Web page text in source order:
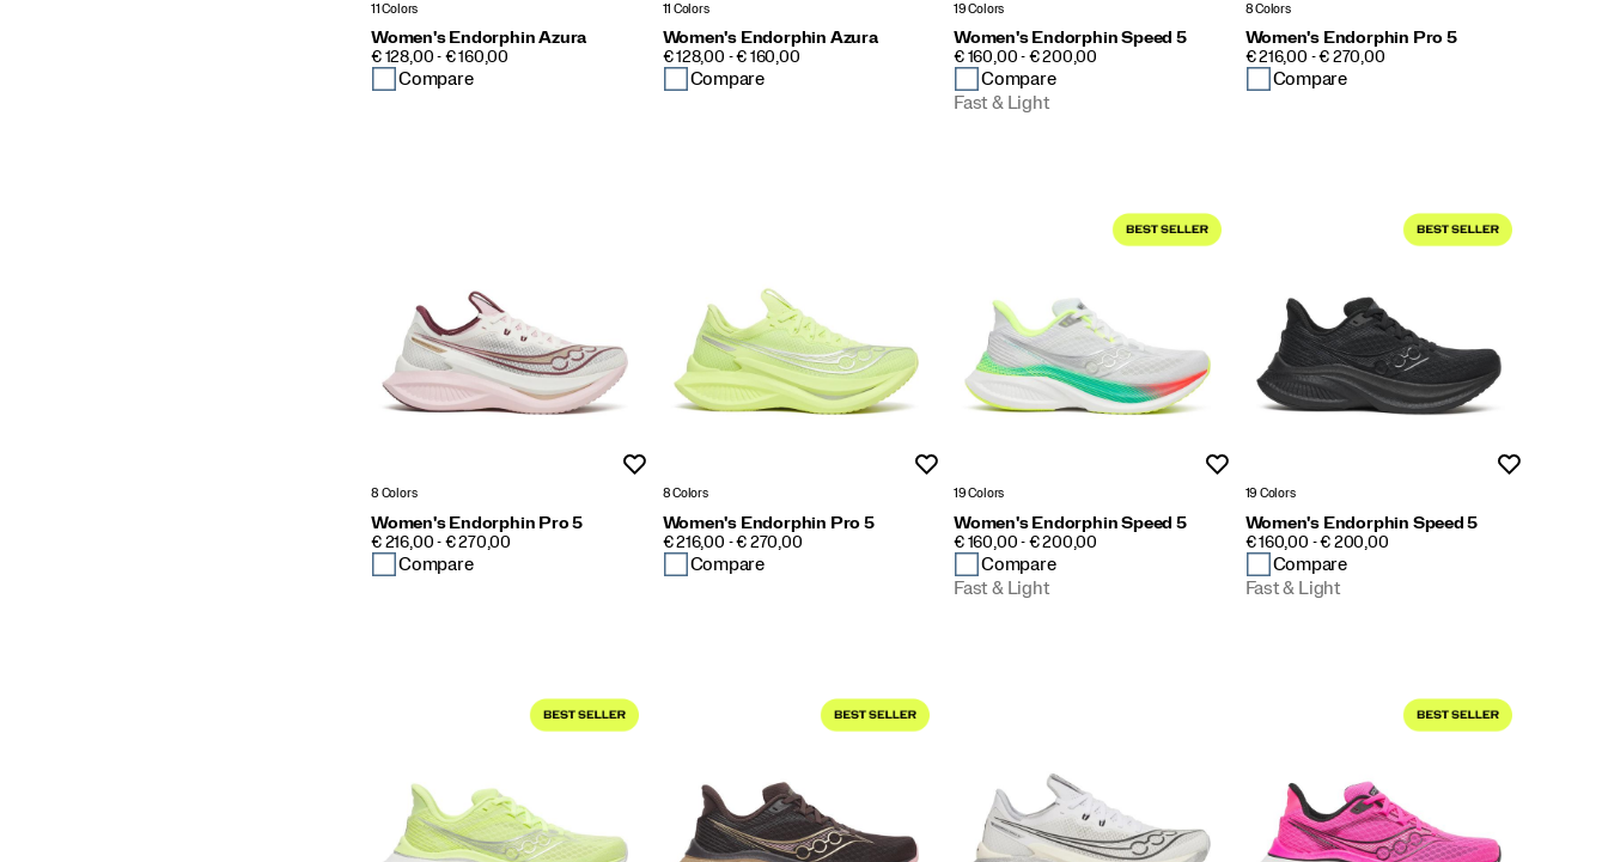
11 Colors
Women's Endorphin Azura
PRICE
€ 128,00 - € 160,00
Compare
11 Colors
Women's Endorphin Azura
PRICE
€ 128,00 - € 160,00
Compare
19 Colors
Women's Endorphin Speed 5
PRICE
€ 160,00 - € 200,00
Compare
Fast & Light
8 Colors
Women's Endorphin Pro 5
PRICE
€ 216,00 - € 270,00
Compare
8 Colors
Women's Endorphin Pro 5
PRICE
€ 216,00 - € 270,00
Compare
8 Colors
Women's Endorphin Pro 5
PRICE
€ 216,00 - € 270,00
Compare
19 Colors
Women's Endorphin Speed 5
PRICE
€ 160,00 - € 200,00
Compare
Fast & Light
19 Colors
Women's Endorphin Speed 5
PRICE
€ 160,00 - € 200,00
Compare
Fast & Light